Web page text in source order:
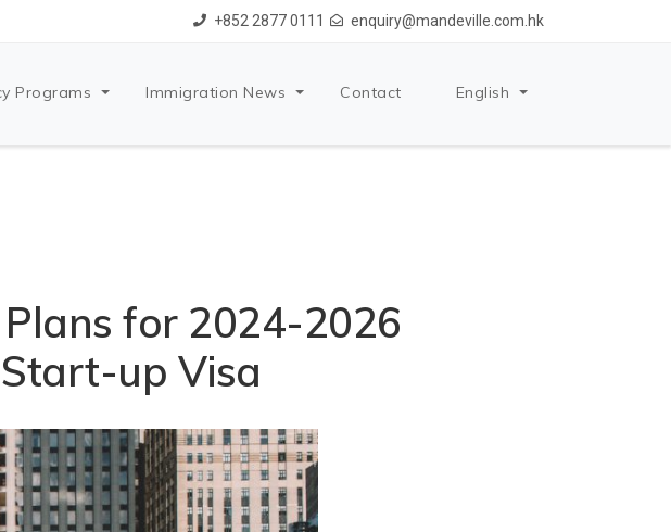
+852 2877 0111 enquiry@mandeville.com.hk
Programs Immigration News Contact English
for 2024-2026
up Visa